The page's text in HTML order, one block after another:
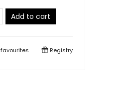
Add to cart
favourites Registry